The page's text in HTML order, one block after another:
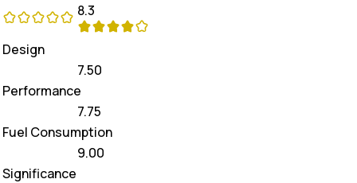
8.3
Design
7.50
Performance
7.75
Fuel Consumption
9.00
Significance